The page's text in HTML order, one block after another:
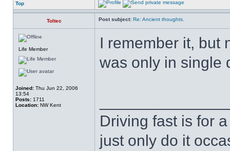
Top
Toltec Post subject: Re: Ancient thoughts.
Life Member
Joined: Thu Jun 22, 2006
13:54
Posts: 1711
Location: NW Kent
I remember it, but
was only in single
Driving fast is for
just only do it